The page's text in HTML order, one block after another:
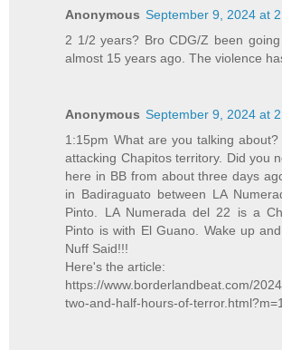
Anonymous September 9, 2024 at
2 1/2 years? Bro CDG/Z been going
almost 15 years ago. The violence
Anonymous September 9, 2024 at
1:15pm What are you talking
attacking Chapitos territory. Did you
here in BB from about three days
in Badiraguato between LA
Pinto. LA Numerada del 22 is a
Pinto is with El Guano. Wake up
Nuff Said!!!
Here's the article:
https://www.borderlandbeat.com/
two-and-half-hours-of-terror.html?m=1